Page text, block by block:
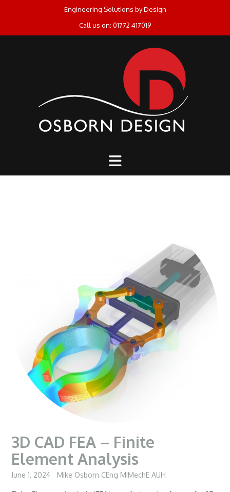
Engineering Solutions by Design
Call us on: 01772 417019
3D CAD FEA – Finite
Element Analysis
June 1, 2024 Mike Osborn CEng MIMechE AUH